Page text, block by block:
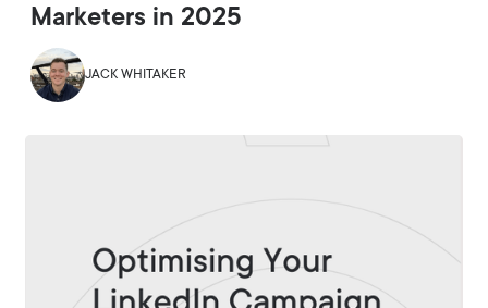
Marketers in 2025
JACK WHITAKER